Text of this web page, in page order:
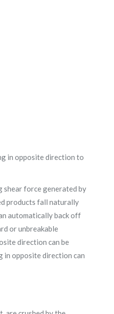
in opposite direction to
shear force generated by
products fall naturally
automatically back off
or unbreakable
direction can be
in opposite direction can